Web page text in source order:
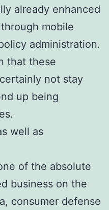
already enhanced
mobile
administration.
that these
not stay
up being
well as
of the absolute
business on the
consumer defense